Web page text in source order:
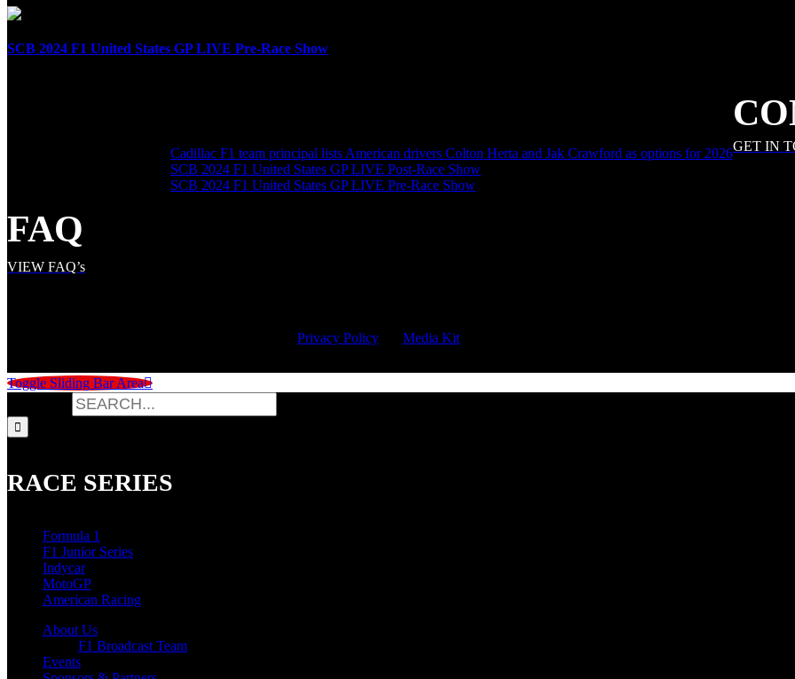
SCB 2024 F1 United States GP LIVE Pre-Race Show
Cadillac F1 team principal lists American drivers Colton Herta and Jak Crawford as options for 2026
SCB 2024 F1 United States GP LIVE Post-Race Show
SCB 2024 F1 United States GP LIVE Pre-Race Show
GET IN
FAQ
VIEW FAQ’s
Privacy Policy Media Kit
Toggle Sliding Bar Area
RACE SERIES
Formula 1
F1 Junior Series
Indycar
MotoGP
American Racing
About Us
F1 Broadcast Team
Events